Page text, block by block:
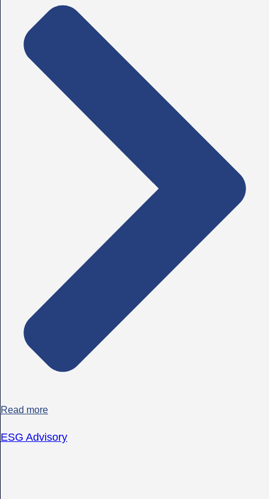
Read more
ESG Advisory